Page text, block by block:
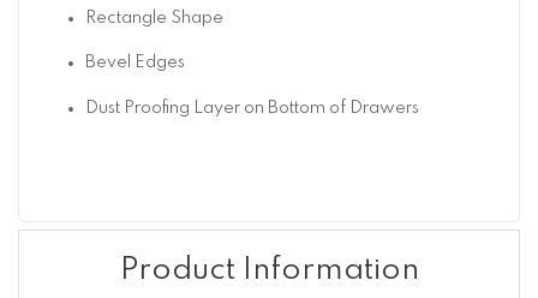
Rectangle Shape
Bevel Edges
Dust Proofing Layer on Bottom of Drawers
Product Information